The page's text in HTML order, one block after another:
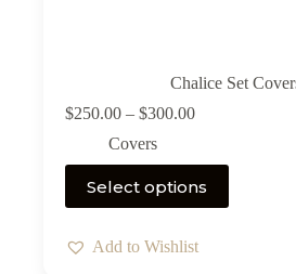
Chalice Set
$250.00 – $300.00
Covers
Select options
Add to Wishlist